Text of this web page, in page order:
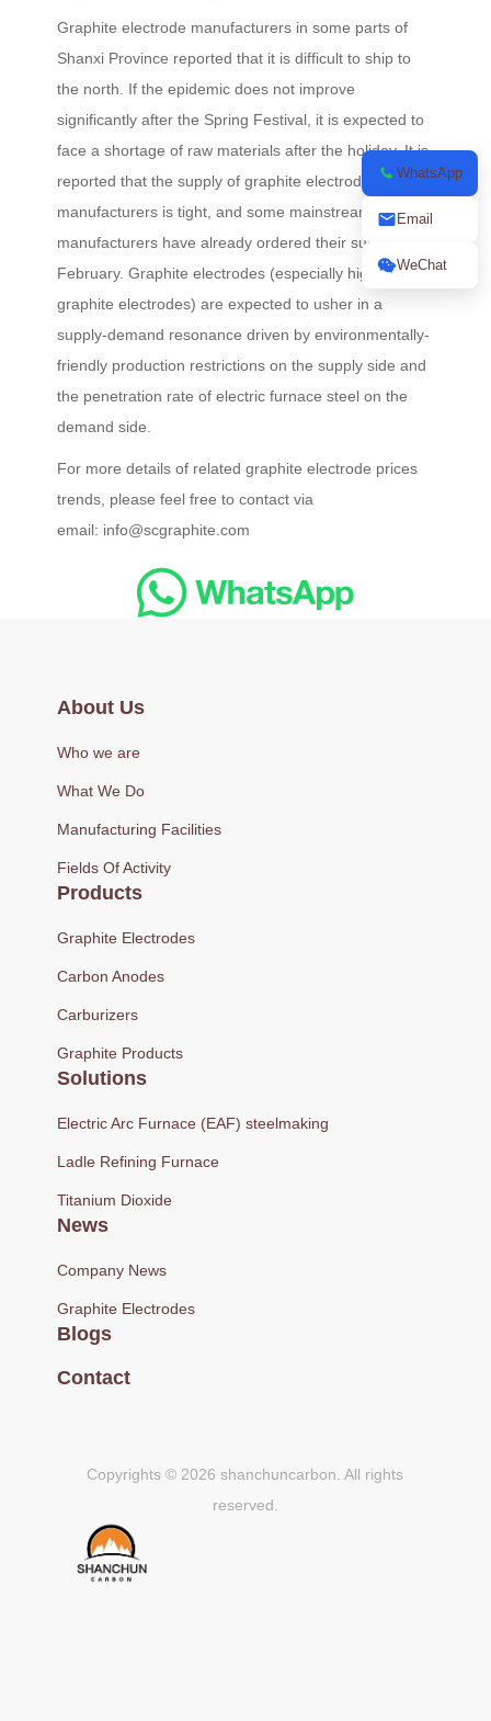
Graphite electrode manufacturers in some parts of
Shanxi Province reported that it is difficult to ship to
the north. If the epidemic does not improve
significantly after the Spring Festival, it is expected to
face a shortage of raw materials after the holiday. It is
reported that the supply of graphite electrode
manufacturers is tight, and some mainstream
manufacturers have already ordered their supplies in
February. Graphite electrodes (especially high-power
graphite electrodes) are expected to usher in a
supply-demand resonance driven by environmentally-
friendly production restrictions on the supply side and
the penetration rate of electric furnace steel on the
demand side.
For more details of related graphite electrode prices
trends, please feel free to contact via
email: info@scgraphite.com
About Us
Who we are
What We Do
Manufacturing Facilities
Fields Of Activity
Products
Graphite Electrodes
Carbon Anodes
Carburizers
Graphite Products
Solutions
Electric Arc Furnace (EAF) steelmaking
Ladle Refining Furnace
Titanium Dioxide
News
Company News
Graphite Electrodes
Blogs
Contact
Copyrights © 2026 shanchuncarbon. All rights
reserved.
WhatsApp
Email
WeChat